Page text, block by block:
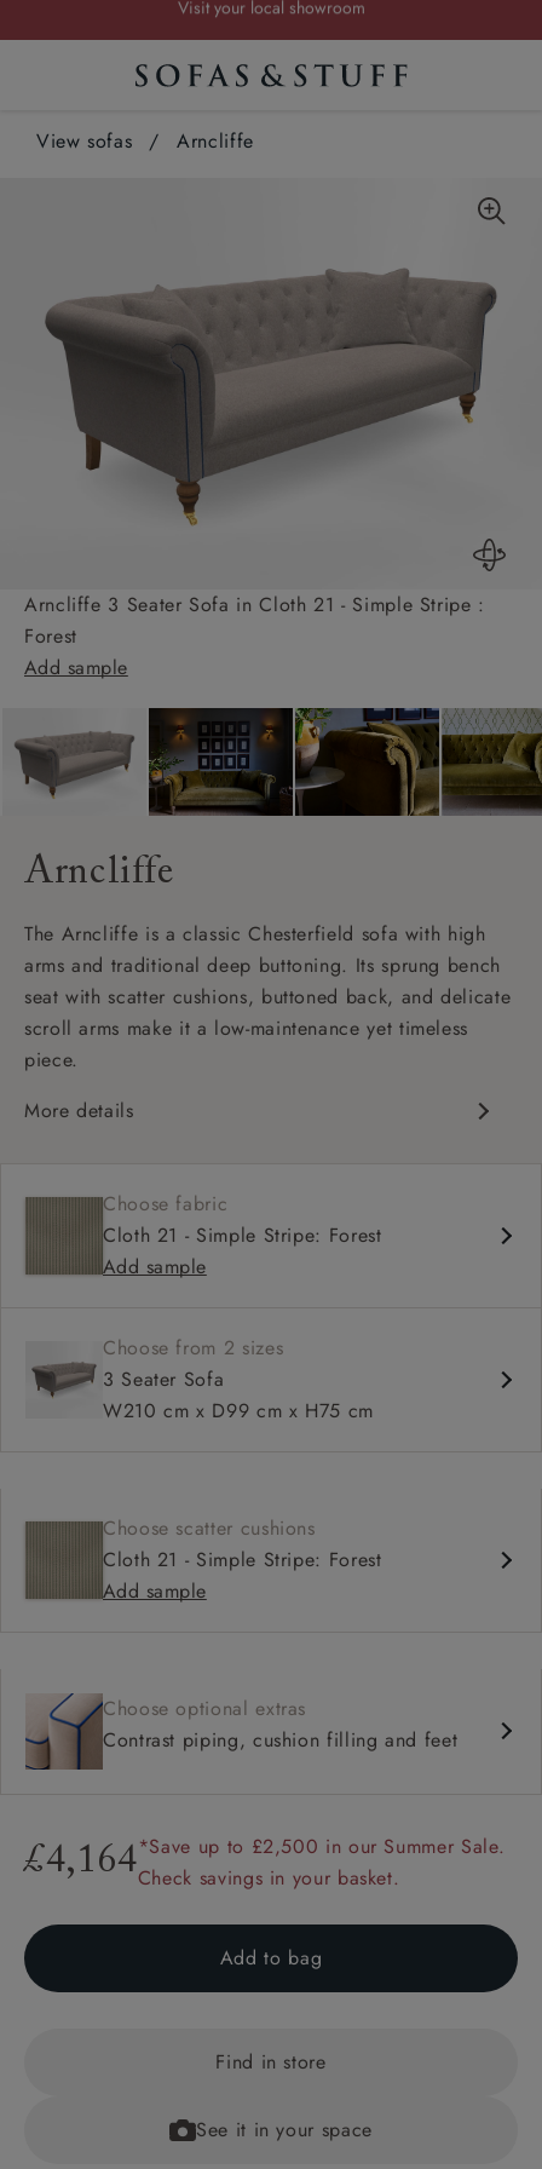
Request a FREE brochure
Summer Sale | Save up to £2,500*
View sofas / Arncliffe
Arncliffe 3 Seater Sofa in Cloth 21 - Simple Stripe :
Forest
Add sample
Arncliffe
The Arncliffe is a classic Chesterfield sofa with high
arms and traditional deep buttoning. Its sprung bench
seat with scatter cushions, buttoned back, and delicate
scroll arms make it a low-maintenance yet timeless
piece.
More details
Shallow sit up and read seat
Button back
Scroll arm
Choose fabric
Cloth 21 - Simple Stripe: Forest
Add sample
Choose from 2 sizes
3 Seater Sofa
W210 cm x D99 cm x H75 cm
Choose scatter cushions
Cloth 21 - Simple Stripe: Forest
Add sample
Choose optional extras
Contrast piping, cushion filling and feet
£4,164*Save up to £2,500 in our Summer Sale.
Check savings in your basket.
Add to bag
Find in store
See it in your space